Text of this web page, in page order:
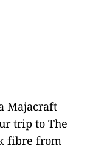
Majacraft
trip to The
fibre from